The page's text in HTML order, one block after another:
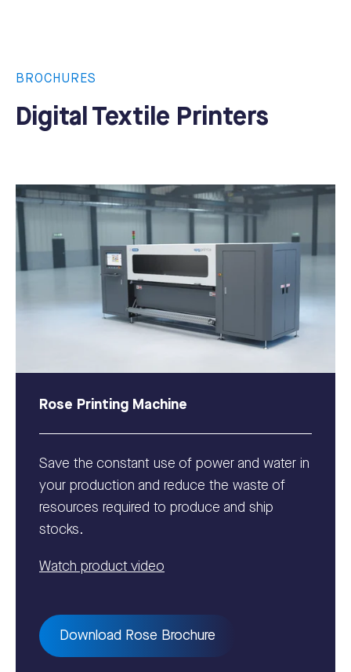
BROCHURES
Digital Textile Printers
Rose Printing Machine
Save the constant use of power and water in
your production and reduce the waste of
resources required to produce and ship
stocks.
Watch product video
Download Rose Brochure